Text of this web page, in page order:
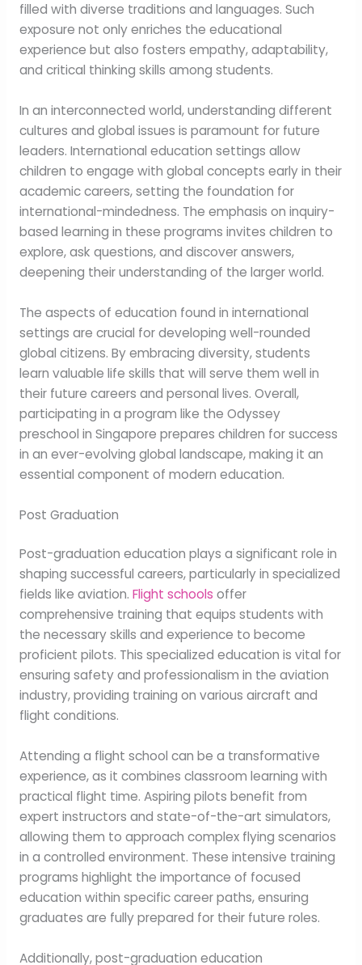
filled with diverse traditions and languages. Such
exposure not only enriches the educational
experience but also fosters empathy, adaptability,
and critical thinking skills among students.
In an interconnected world, understanding different
cultures and global issues is paramount for future
leaders. International education settings allow
children to engage with global concepts early in their
academic careers, setting the foundation for
international-mindedness. The emphasis on inquiry-
based learning in these programs invites children to
explore, ask questions, and discover answers,
deepening their understanding of the larger world.
The aspects of education found in international
settings are crucial for developing well-rounded
global citizens. By embracing diversity, students
learn valuable life skills that will serve them well in
their future careers and personal lives. Overall,
participating in a program like the Odyssey
preschool in Singapore prepares children for success
in an ever-evolving global landscape, making it an
essential component of modern education.
Post Graduation
Post-graduation education plays a significant role in
shaping successful careers, particularly in specialized
fields like aviation. Flight schools offer
comprehensive training that equips students with
the necessary skills and experience to become
proficient pilots. This specialized education is vital for
ensuring safety and professionalism in the aviation
industry, providing training on various aircraft and
flight conditions.
Attending a flight school can be a transformative
experience, as it combines classroom learning with
practical flight time. Aspiring pilots benefit from
expert instructors and state-of-the-art simulators,
allowing them to approach complex flying scenarios
in a controlled environment. These intensive training
programs highlight the importance of focused
education within specific career paths, ensuring
graduates are fully prepared for their future roles.
Additionally, post-graduation education